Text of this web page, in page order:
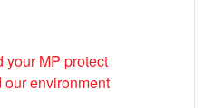
MP protect
environment